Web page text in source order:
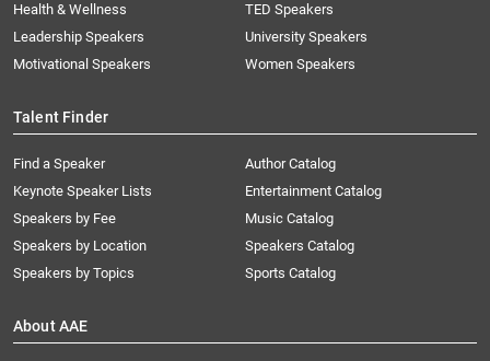
Health & Wellness
Leadership Speakers
Motivational Speakers
TED Speakers
University Speakers
Women Speakers
Talent Finder
Find a Speaker
Keynote Speaker Lists
Speakers by Fee
Speakers by Location
Speakers by Topics
Author Catalog
Entertainment Catalog
Music Catalog
Speakers Catalog
Sports Catalog
About AAE